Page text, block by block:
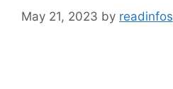
May 21, 2023 by readinfos